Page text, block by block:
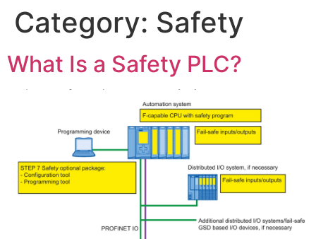
Category: Safety
What Is a Safety PLC?